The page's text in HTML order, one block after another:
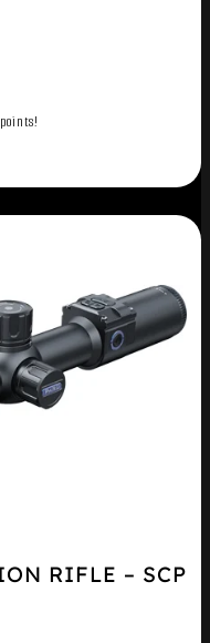
RIFLE – SCP